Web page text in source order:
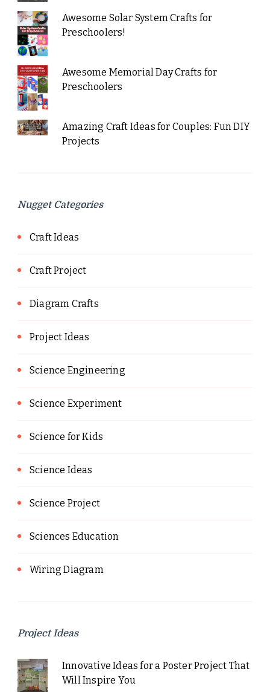
Awesome Solar System Crafts for
Preschoolers!
Awesome Memorial Day Crafts for
Preschoolers
Amazing Craft Ideas for Couples: Fun DIY
Projects
Nugget Categories
Craft Ideas
Craft Project
Diagram Crafts
Project Ideas
Science Engineering
Science Experiment
Science for Kids
Science Ideas
Science Project
Sciences Education
Wiring Diagram
Project Ideas
Innovative Ideas for a Poster Project That
Will Inspire You